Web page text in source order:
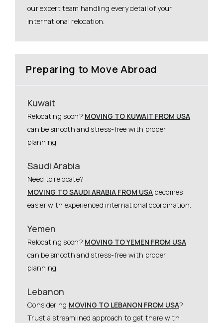
our expert team handling every detail of your
international relocation.
Preparing to Move Abroad
Kuwait
Relocating soon? MOVING TO KUWAIT FROM USA
can be smooth and stress-free with proper
planning.
Saudi Arabia
Need to relocate?
MOVING TO SAUDI ARABIA FROM USA becomes
easier with experienced international coordination.
Yemen
Relocating soon? MOVING TO YEMEN FROM USA
can be smooth and stress-free with proper
planning.
Lebanon
Considering MOVING TO LEBANON FROM USA?
Trust a streamlined approach to get there with